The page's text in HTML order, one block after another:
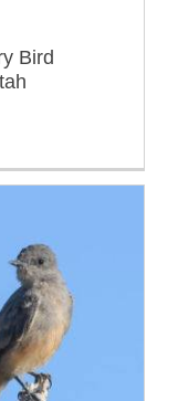
Bird